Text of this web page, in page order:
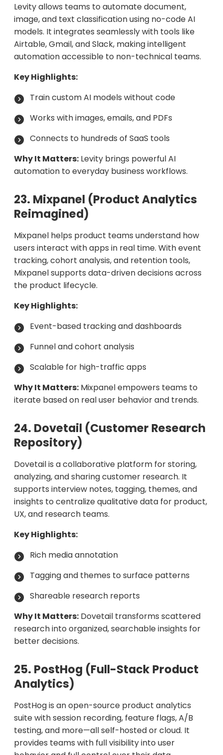
Levity allows teams to automate document,
image, and text classification using no-code AI
models. It integrates seamlessly with tools like
Airtable, Gmail, and Slack, making intelligent
automation accessible to non-technical teams.
Key Highlights:
Train custom AI models without code
Works with images, emails, and PDFs
Connects to hundreds of SaaS tools
Why It Matters: Levity brings powerful AI
automation to everyday business workflows.
23. Mixpanel (Product Analytics
Reimagined)
Mixpanel helps product teams understand how
users interact with apps in real time. With event
tracking, cohort analysis, and retention tools,
Mixpanel supports data-driven decisions across
the product lifecycle.
Key Highlights:
Event-based tracking and dashboards
Funnel and cohort analysis
Scalable for high-traffic apps
Why It Matters: Mixpanel empowers teams to
iterate based on real user behavior and trends.
24. Dovetail (Customer Research
Repository)
Dovetail is a collaborative platform for storing,
analyzing, and sharing customer research. It
supports interview notes, tagging, themes, and
insights to centralize qualitative data for product,
UX, and research teams.
Key Highlights:
Rich media annotation
Tagging and themes to surface patterns
Shareable research reports
Why It Matters: Dovetail transforms scattered
research into organized, searchable insights for
better decisions.
25. PostHog (Full-Stack Product
Analytics)
PostHog is an open-source product analytics
suite with session recording, feature flags, A/B
testing, and more—all self-hosted or cloud. It
provides teams with full visibility into user